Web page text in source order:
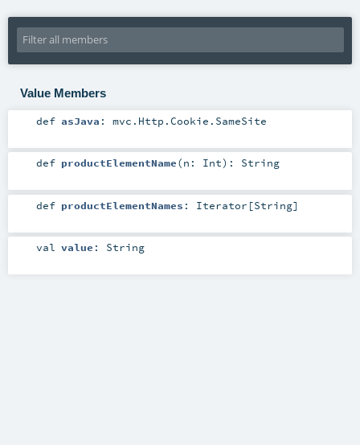
Value Members
def asJava : mvc.Http.Cookie.SameSite
def productElementName(n: Int) : String
def productElementNames : Iterator [String]
val value : String